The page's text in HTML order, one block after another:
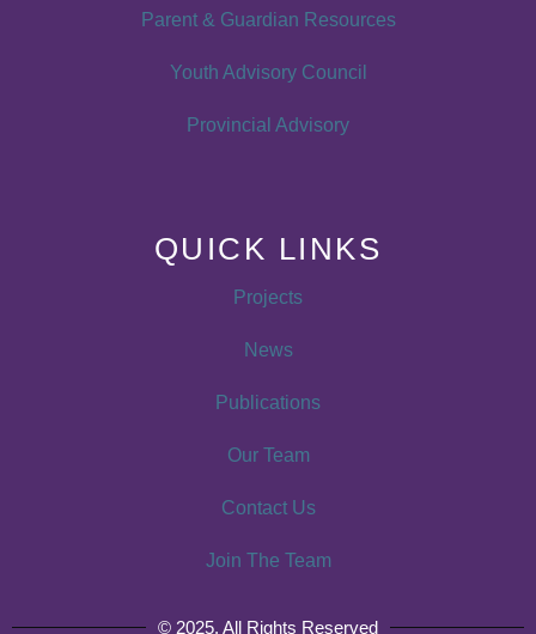
Parent & Guardian Resources
Youth Advisory Council
Provincial Advisory
QUICK LINKS
Projects
News
Publications
Our Team
Contact Us
Join The Team
© 2025. All Rights Reserved